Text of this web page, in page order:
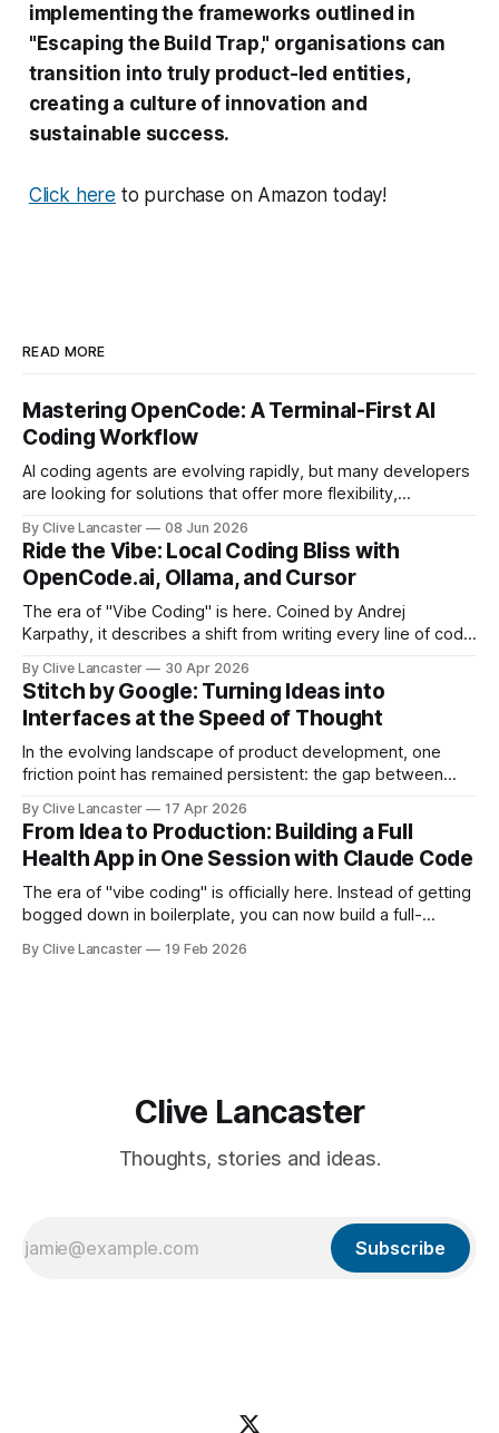
implementing the frameworks outlined in
"Escaping the Build Trap," organisations can
transition into truly product-led entities,
creating a culture of innovation and
sustainable success.
Click here to purchase on Amazon today!
READ MORE
Mastering OpenCode: A Terminal-First AI
Coding Workflow
AI coding agents are evolving rapidly, but many developers
are looking for solutions that offer more flexibility,
OpenCode has emerged as a compelling option: a fully
open-source, terminal-first AI coding assistant that
supports multiple model providers, local LLMs, and
advanced agent workflows.
By Clive Lancaster 08 Jun 2026
Ride the Vibe: Local Coding Bliss with
OpenCode.ai, Ollama, and Cursor
The era of "Vibe Coding" is here. Coined by Andrej
Karpathy, it describes a shift from writing every line of code
debug applications through natural conversation. It's fast,
iterative, and—when done right—unbelievably satisfying.
But
By Clive Lancaster 30 Apr 2026
Stitch by Google: Turning Ideas into
Interfaces at the Speed of Thought
In the evolving landscape of product development, one
friction point has remained persistent: the gap between
experimental AI tool that aims to compress that entire
workflow into a matter of minutes. Available at Stitch by
Google, Stitch represents a meaningful shift
By Clive Lancaster 17 Apr 2026
From Idea to Production: Building a Full
Health App in One Session with Claude Code
The era of "vibe coding" is officially here. Instead of getting
bogged down in boilerplate, you can now build a full-
database management, and AI integration—in a single
By Clive Lancaster 19 Feb 2026
Clive Lancaster
Thoughts, stories and ideas.
Subscribe